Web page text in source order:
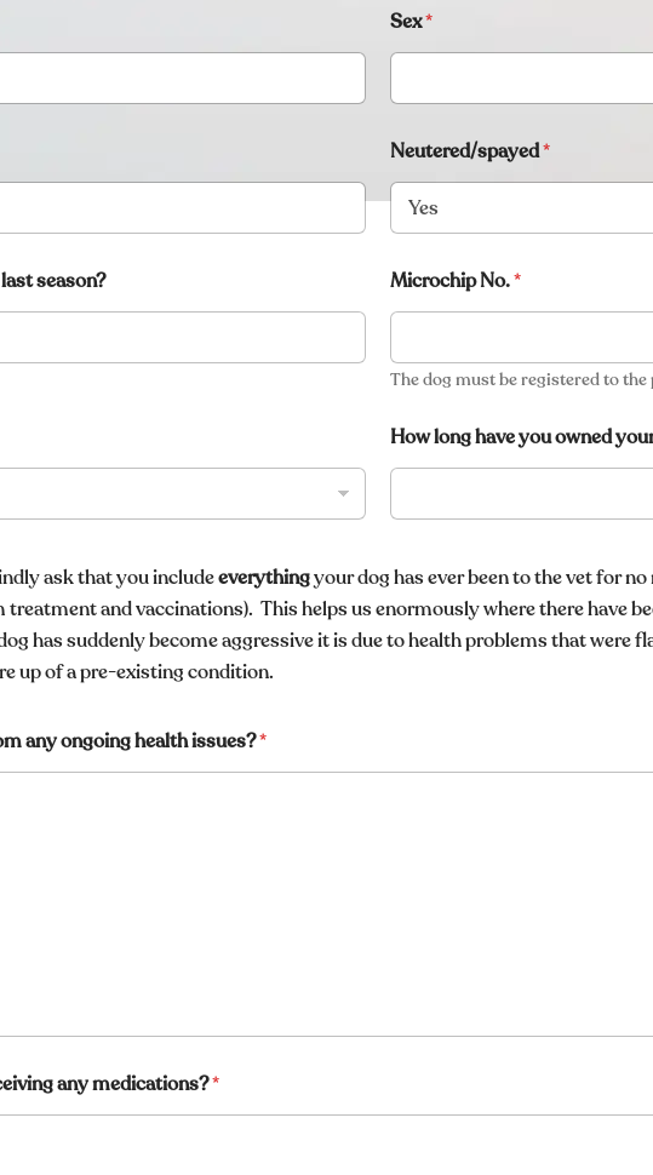
Sex*
Neutered/spayed*
season? Microchip No.*
The dog must be registered to
How long have you owned
ask that you includeeverythingyour dog has ever been to the vet for
treatment and vaccinations). This helps us enormously where there have
has suddenly become aggressive it is due to health problems that were
up of a pre-existing condition.
any ongoing health issues?*
any medications?*